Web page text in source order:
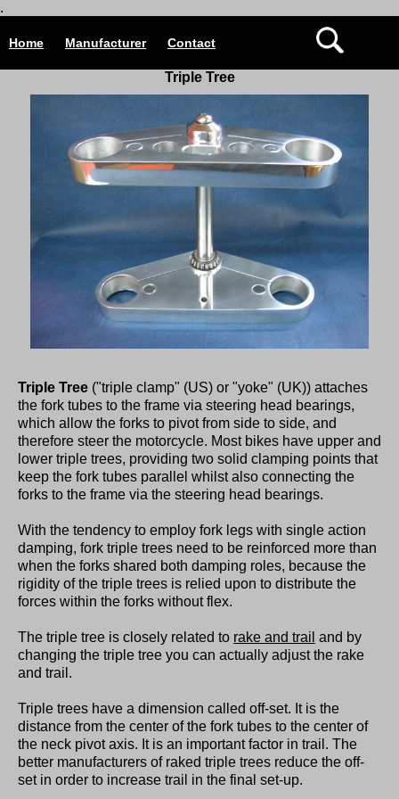
.
Home Manufacturer Contact
Triple Tree
Triple Tree ("triple clamp" (US) or "yoke" (UK)) attaches
the fork tubes to the frame via steering head bearings,
which allow the forks to pivot from side to side, and
therefore steer the motorcycle. Most bikes have upper and
lower triple trees, providing two solid clamping points that
keep the fork tubes parallel whilst also connecting the
forks to the frame via the steering head bearings.
With the tendency to employ fork legs with single action
damping, fork triple trees need to be reinforced more than
when the forks shared both damping roles, because the
rigidity of the triple trees is relied upon to distribute the
forces within the forks without flex.
The triple tree is closely related to rake and trail and by
changing the triple tree you can actually adjust the rake
and trail.
Triple trees have a dimension called off-set. It is the
distance from the center of the fork tubes to the center of
the neck pivot axis. It is an important factor in trail. The
better manufacturers of raked triple trees reduce the off-
set in order to increase trail in the final set-up.